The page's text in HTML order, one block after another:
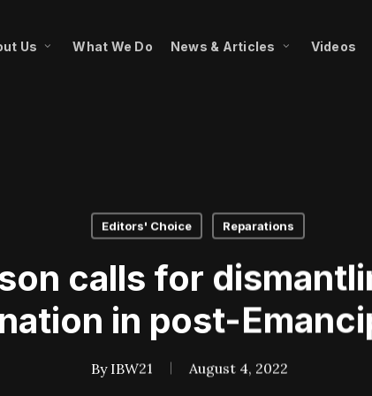
Us What We Do News & Articles Videos
Editors' Choice Reparations
calls for
in post-
By IBW21 August 4, 2022